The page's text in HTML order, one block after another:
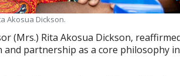
Akosua Dickson.
(Mrs.) Rita Akosua Dickson,
partnership as a core philosophy